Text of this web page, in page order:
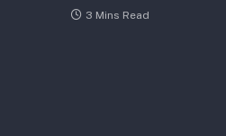
3 Mins Read